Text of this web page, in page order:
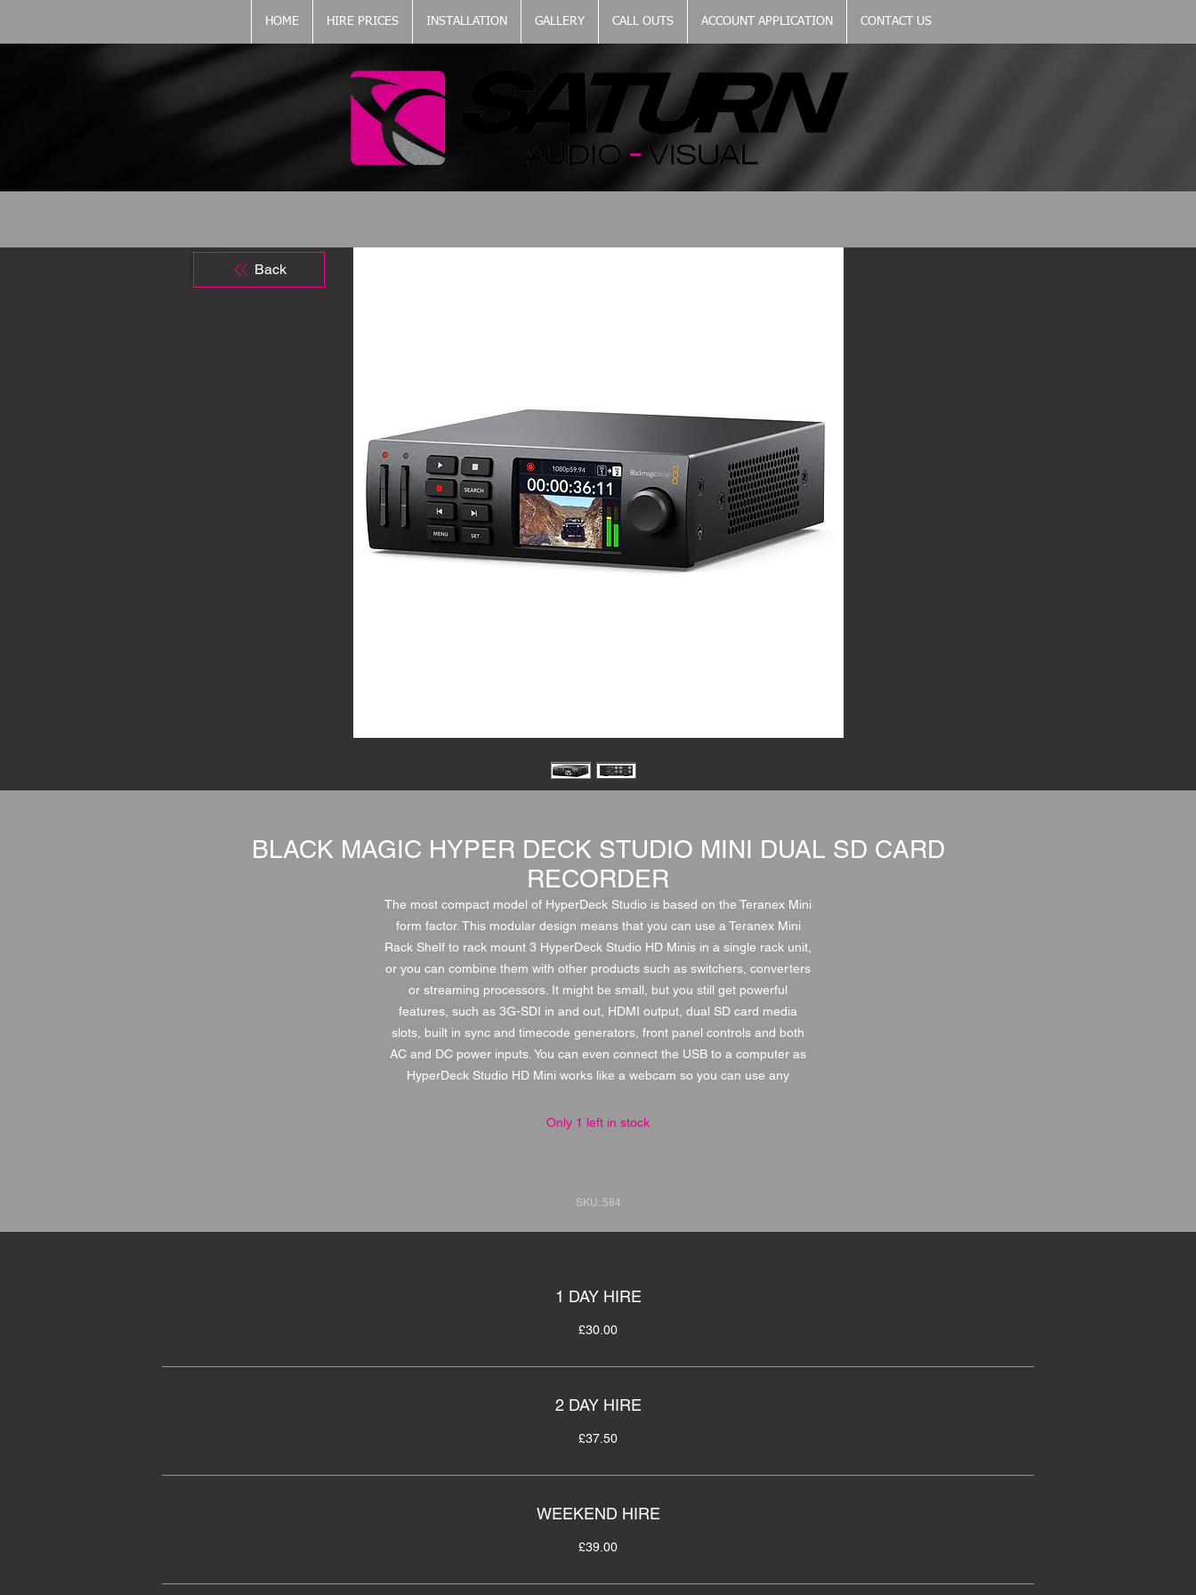
HOME HIRE PRICES INSTALLATION GALLERY CALL OUTS ACCOUNT APPLICATION CONTACT US
BLACK MAGIC HYPER DECK STUDIO MINI DUAL SD CARD
RECORDER
The most compact model of HyperDeck Studio is based on the Teranex Mini
form factor. This modular design means that you can use a Teranex Mini
Rack Shelf to rack mount 3 HyperDeck Studio HD Minis in a single rack unit,
or you can combine them with other products such as switchers, converters
or streaming processors. It might be small, but you still get powerful
features, such as 3G-SDI in and out, HDMI output, dual SD card media
slots, built in sync and timecode generators, front panel controls and both
AC and DC power inputs. You can even connect the USB to a computer as
HyperDeck Studio HD Mini works like a webcam so you can use any
Only 1 left in stock
SKU: 584
1 DAY HIRE
£30.00
2 DAY HIRE
£37.50
WEEKEND HIRE
£39.00
Back